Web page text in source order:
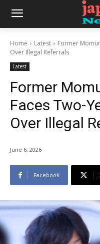
Home Latest
Former
Over Illegal Referrals
Latest
Former
Faces Two-
Over Illegal
June 6, 2026
Facebook